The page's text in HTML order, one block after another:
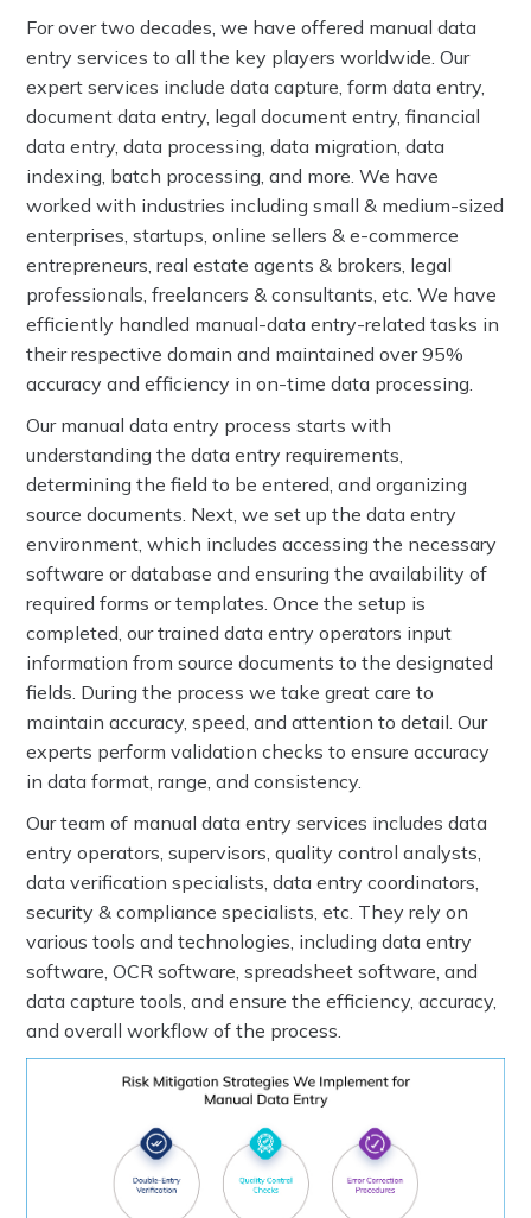
For over two decades, we have offered manual data
entry services to all the key players worldwide. Our
expert services include data capture, form data entry,
document data entry, legal document entry, financial
data entry, data processing, data migration, data
indexing, batch processing, and more. We have
worked with industries including small & medium-sized
enterprises, startups, online sellers & e-commerce
entrepreneurs, real estate agents & brokers, legal
professionals, freelancers & consultants, etc. We have
efficiently handled manual-data entry-related tasks in
their respective domain and maintained over 95%
accuracy and efficiency in on-time data processing.
Our manual data entry process starts with
understanding the data entry requirements,
determining the field to be entered, and organizing
source documents. Next, we set up the data entry
environment, which includes accessing the necessary
software or database and ensuring the availability of
required forms or templates. Once the setup is
completed, our trained data entry operators input
information from source documents to the designated
fields. During the process we take great care to
maintain accuracy, speed, and attention to detail. Our
experts perform validation checks to ensure accuracy
in data format, range, and consistency.
Our team of manual data entry services includes data
entry operators, supervisors, quality control analysts,
data verification specialists, data entry coordinators,
security & compliance specialists, etc. They rely on
various tools and technologies, including data entry
software, OCR software, spreadsheet software, and
data capture tools, and ensure the efficiency, accuracy,
and overall workflow of the process.